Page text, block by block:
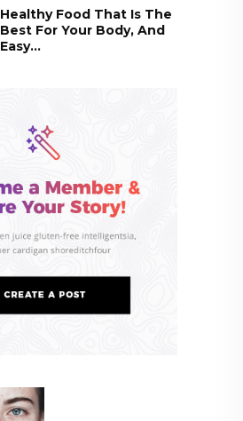
Healthy Food That Is The
Best For Your Body, And
Easy...